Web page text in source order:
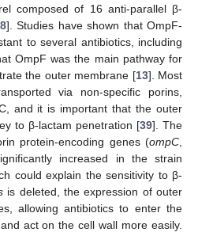
composed of 16 anti-parallel β-
]. Studies have shown that OmpF-
to several antibiotics, including
OmpF was the main pathway for
the outer membrane [13]. Most
via non-specific porins,
and it is important that the outer
to β-lactam penetration [39]. The
protein-encoding genes (ompC
increased in the strain
could explain the sensitivity to β-
is deleted, the expression of outer
allowing antibiotics to enter the
act on the cell wall more easily.